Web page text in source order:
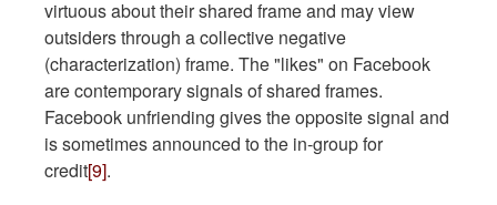
virtuous about their shared frame and may view
outsiders through a collective negative
(characterization) frame. The "likes" on Facebook
are contemporary signals of shared frames.
Facebook unfriending gives the opposite signal and
is sometimes announced to the in-group for
credit[9].